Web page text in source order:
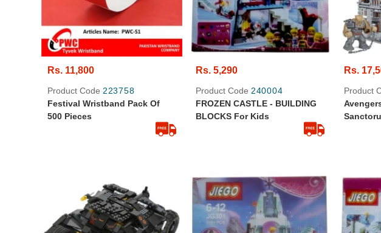
Rs. 11,800
Product Code 223758
Festival Wristband Pack Of
500 Pieces
Rs. 5,290
Product Code 240004
FROZEN CASTLE - BUILDING
BLOCKS For Kids
Rs.
Product